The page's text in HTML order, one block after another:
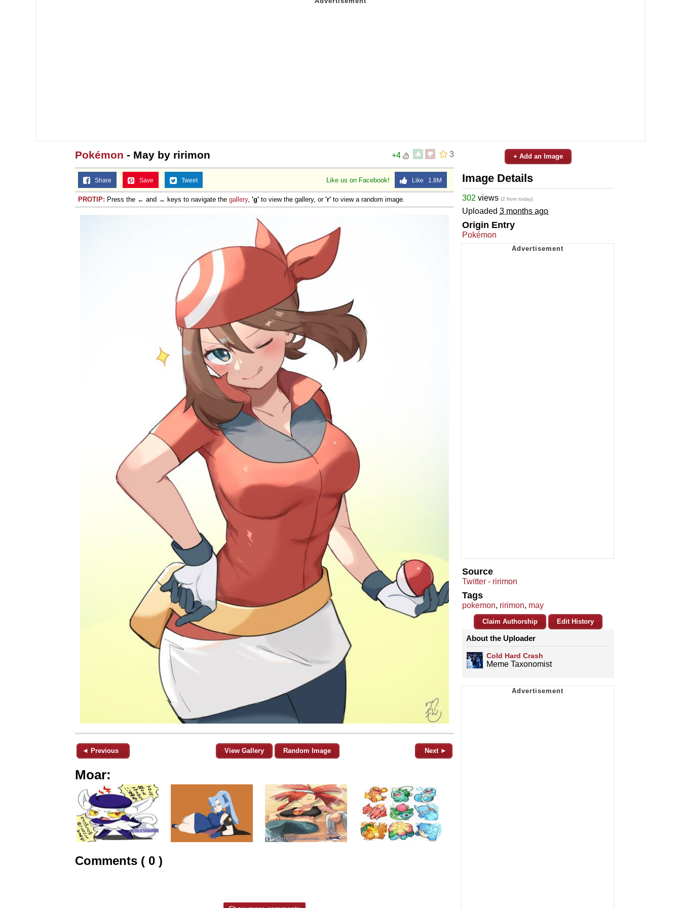
3
+4
Pokémon - May by ririmon
Like us on Facebook! Like 1.8M
Share Save Tweet
PROTIP: Press the ← and → keys to navigate the gallery, 'g' to view the gallery, or 'r' to view a random image.
◄ Previous View Gallery Random Image Next ►
Moar:
Comments ( 0 )
+ Add an Image
Image Details
302 views (2 from today)
Uploaded 3 months ago
Origin Entry
Pokémon
Source
Twitter - ririmon
Tags
pokemon, ririmon, may
Claim Authorship Edit History
About the Uploader
Cold Hard Crash
Meme Taxonomist